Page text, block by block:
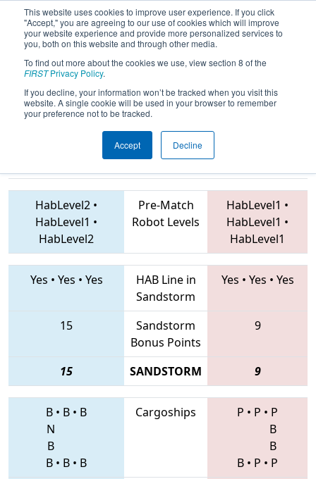
This website uses cookies to improve user experience. If you click
"Accept," you are agreeing to our use of cookies which will improve
your website experience and provide more personalized services to
you, both on this website and through other media.
To find out more about the cookies we use, view section 8 of the
FIRSTPrivacy Policy.
If you decline, your information won’t be tracked when you visit this
website. A single cookie will be used in your browser to remember
your preference not to be tracked.
Accept Decline
2019Qualification Match 64 - Hawaii
Regional
4253 • 2444 • 7505 Teams
HabLevel2 •
HabLevel1 •
HabLevel2
Pre-Match
Robot Levels
HabLevel1 •
HabLevel1 •
HabLevel1
Yes • Yes • Yes
HAB Line in
Sandstorm
Yes • Yes • Yes
15
Sandstorm
Bonus Points
9
15 SANDSTORM 9
B • B • B
N
B
B • B • B
Cargoships P • P • P
B
B
B • P • P